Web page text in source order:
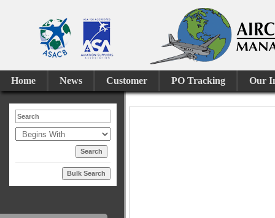
Home News Customer PO Tracking Our
Bulk Search